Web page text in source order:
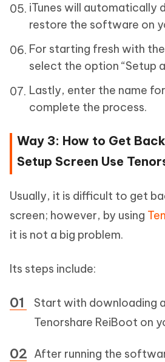
iTunes will automatically
restore the software on
For starting fresh with
select the option “Setup
Lastly, enter the name
complete the process.
Way 3: How to Get
Setup Screen Use
Usually, it is difficult to get
screen; however, by using
it is not a big problem.
Its steps include:
Start with downloading
Tenorshare ReiBoot on
After running the